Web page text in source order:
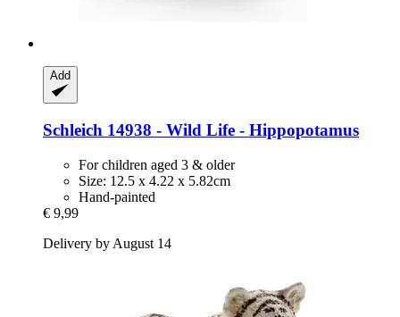
Add
Schleich 14938 -​ Wild Life -​ Hippopotamus
For children aged 3 & older
Size: 12.5 x 4.22 x 5.82cm
Hand-painted
€ 9,99
Delivery by August 14